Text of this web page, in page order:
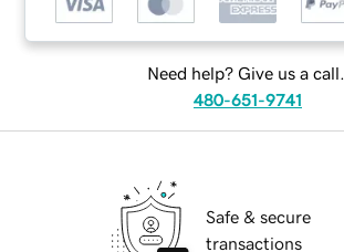
Need help? Give us a call.
480-651-9741
Safe & secure
transactions